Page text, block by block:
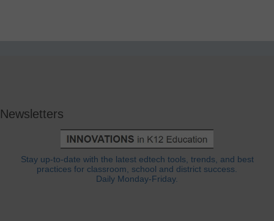
Newsletters
Stay up-to-date with the latest edtech tools, trends, and best
practices for classroom, school and district success.
Daily Monday-Friday.